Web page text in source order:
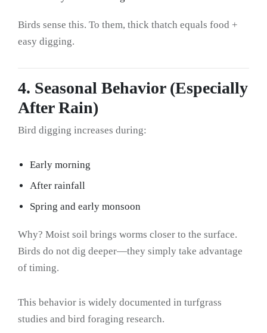
Birds sense this. To them, thick thatch equals food +
easy digging.
4. Seasonal Behavior (Especially
After Rain)
Bird digging increases during:
Early morning
After rainfall
Spring and early monsoon
Why? Moist soil brings worms closer to the surface.
Birds do not dig deeper—they simply take advantage
of timing.
This behavior is widely documented in turfgrass
studies and bird foraging research.